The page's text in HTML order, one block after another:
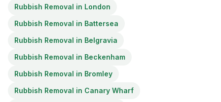
Rubbish Removal in London
Rubbish Removal in Battersea
Rubbish Removal in Belgravia
Rubbish Removal in Beckenham
Rubbish Removal in Bromley
Rubbish Removal in Canary Wharf